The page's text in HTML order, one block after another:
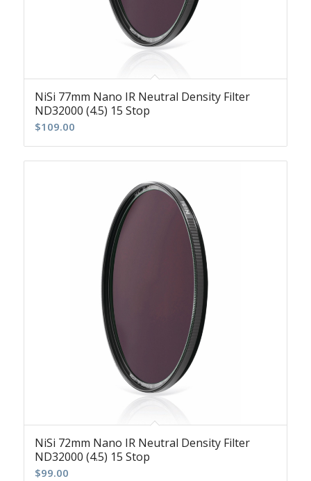
NiSi 77mm Nano IR Neutral Density Filter
ND32000 (4.5) 15 Stop
$109.00
NiSi 72mm Nano IR Neutral Density Filter
ND32000 (4.5) 15 Stop
$99.00